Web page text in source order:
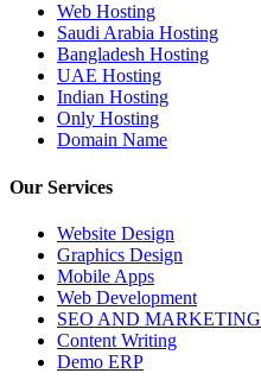
Web Hosting
Saudi Arabia Hosting
Bangladesh Hosting
UAE Hosting
Indian Hosting
Only Hosting
Domain Name
Our Services
Website Design
Graphics Design
Mobile Apps
Web Development
SEO AND MARKETING
Content Writing
Demo ERP